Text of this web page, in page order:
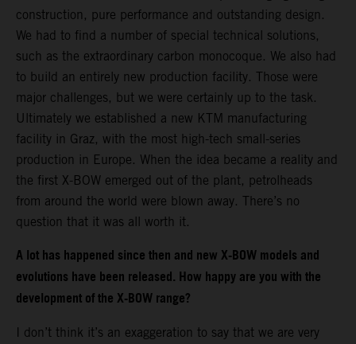
construction, pure performance and outstanding design.
We had to find a number of special technical solutions,
such as the extraordinary carbon monocoque. We also had
to build an entirely new production facility. Those were
major challenges, but we were certainly up to the task.
Ultimately we established a new KTM manufacturing
facility in Graz, with the most high-tech small-series
production in Europe. When the idea became a reality and
the first X-BOW emerged out of the plant, petrolheads
from around the world were blown away. There’s no
question that it was all worth it.
A lot has happened since then and new X-BOW models and
evolutions have been released. How happy are you with the
development of the X-BOW range?
I don’t think it’s an exaggeration to say that we are very